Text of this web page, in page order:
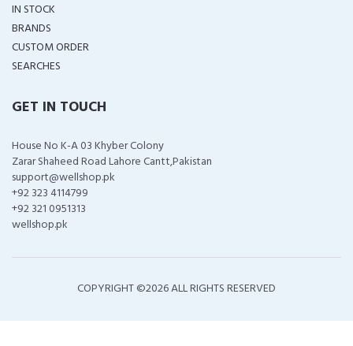
IN STOCK
BRANDS
CUSTOM ORDER
SEARCHES
GET IN TOUCH
House No K-A 03 Khyber Colony
Zarar Shaheed Road Lahore Cantt,Pakistan
support@wellshop.pk
+92 323 4114799
+92 321 0951313
wellshop.pk
COPYRIGHT ©2026 ALL RIGHTS RESERVED